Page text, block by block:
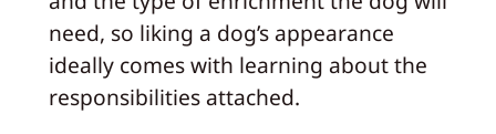
need, so liking a dog’s appearance
ideally comes with learning about the
responsibilities attached.